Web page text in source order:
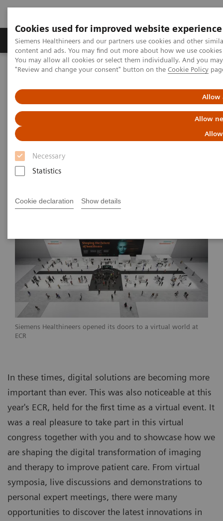
Cookies used for improved website experience
Siemens Healthineers and our partners use cookies and other
content and ads. You may find out more about how we use
You may allow all cookies or select them individually. And you
"Review and change your consent" button on the Cookie Policy
Allow
Allow
Necessary
Statistics
Cookie declaration Show details
Products & Services Clinical Fields
Home
News & Stories
Highlights of this year’s virtual
ECR
Siemens Healthineers opened its doors to a virtual world at
ECR
In these times, digital solutions are becoming more
important than ever. This was also noticeable at this
year's ECR, held for the first time as a virtual event. It
was a real pleasure to take part in this virtual
congress together with you and to showcase how we
are shaping the digital transformation of imaging
and therapy to improve patient care. From virtual
symposia, live discussions and demonstrations to
personal expert meetings, there were many
opportunities to discover the latest innovations in